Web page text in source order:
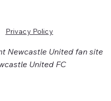
Newcastle United fan site
United FC
Privacy Policy